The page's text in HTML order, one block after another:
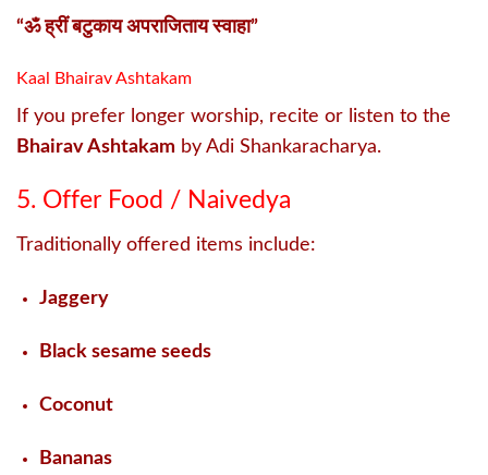
“ॐ ह्रीं बटुकाय अपराजिताय स्वाहा”
Kaal Bhairav Ashtakam
If you prefer longer worship, recite or listen to the
Bhairav Ashtakam by Adi Shankaracharya.
5. Offer Food / Naivedya
Traditionally offered items include:
Jaggery
Black sesame seeds
Coconut
Bananas